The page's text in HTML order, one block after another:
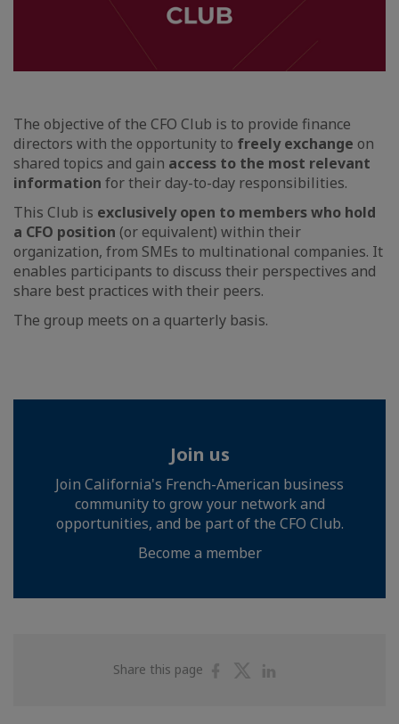
The objective of the CFO Club is to provide finance
directors with the opportunity to freely exchange on
shared topics and gain access to the most relevant
information for their day-to-day responsibilities.
This Club is exclusively open to members who hold
a CFO position (or equivalent) within their
organization, from SMEs to multinational companies. It
enables participants to discuss their perspectives and
share best practices with their peers.
The group meets on a quarterly basis.
Join us
Join California's French-American business
community to grow your network and
opportunities, and be part of the CFO Club.
Become a member
Share this page
ShareShare